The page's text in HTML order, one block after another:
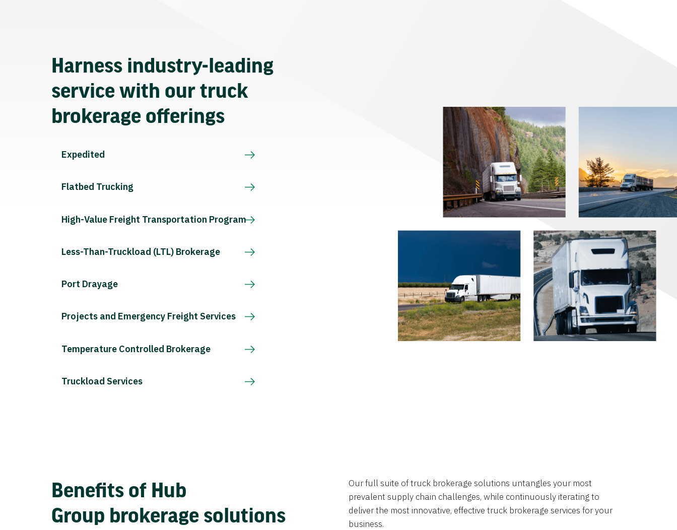
Harness industry-leading
service with our truck
brokerage offerings
Expedited
Flatbed Trucking
High-Value Freight Transportation Program
Less-Than-Truckload (LTL) Brokerage
Port Drayage
Projects and Emergency Freight Services
Temperature Controlled Brokerage
Truckload Services
Benefits of Hub
Group brokerage solutions
Our full suite of truck brokerage solutions untangles your most
prevalent supply chain challenges, while continuously iterating to
deliver the most innovative, effective truck brokerage services for your
business.